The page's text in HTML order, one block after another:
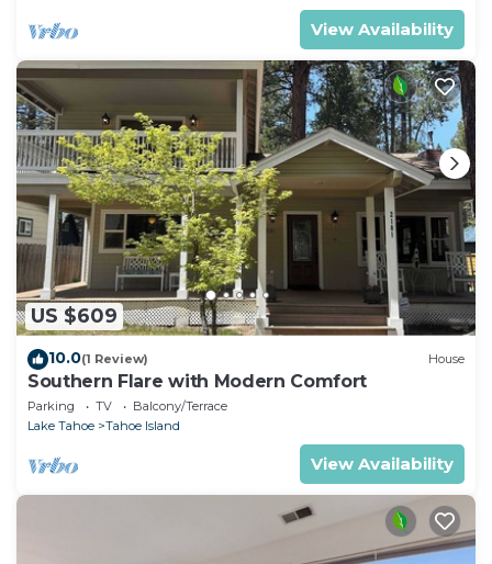
View Availability
US $609
10.0(1 Review) House
Southern Flare with Modern Comfort
Parking TV
Balcony/Terrace
Lake Tahoe
Tahoe Island
View Availability